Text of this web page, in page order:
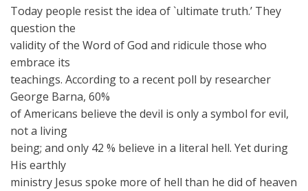
Today people resist the idea of `ultimate truth.’ They
question the
validity of the Word of God and ridicule those who
embrace its
teachings. According to a recent poll by researcher
George Barna, 60%
of Americans believe the devil is only a symbol for evil,
not a living
being; and only 42 % believe in a literal hell. Yet during
His earthly
ministry Jesus spoke more of hell than he did of heaven